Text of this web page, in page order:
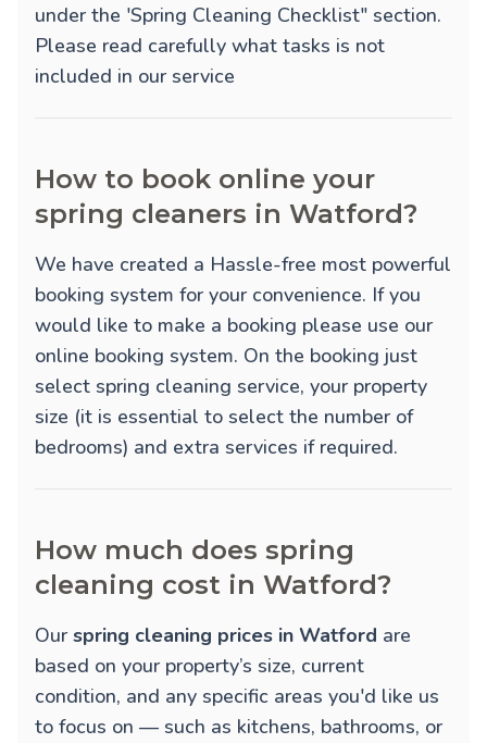
under the 'Spring Cleaning Checklist" section.
Please read carefully what tasks is not
included in our service
How to book online your
spring cleaners in Watford?
We have created a Hassle-free most powerful
booking system for your convenience. If you
would like to make a booking please use our
online booking system. On the booking just
select spring cleaning service, your property
size (it is essential to select the number of
bedrooms) and extra services if required.
How much does spring
cleaning cost in Watford?
Ourspring cleaning prices in Watford are
based on your property’s size, current
condition, and any specific areas you'd like us
to focus on — such as kitchens, bathrooms, or